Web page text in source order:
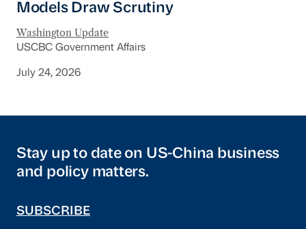
Models Draw Scrutiny
Washington Update
USCBC Government Affairs
July 24, 2026
Stay up to date on US-China business
and policy matters.
SUBSCRIBE